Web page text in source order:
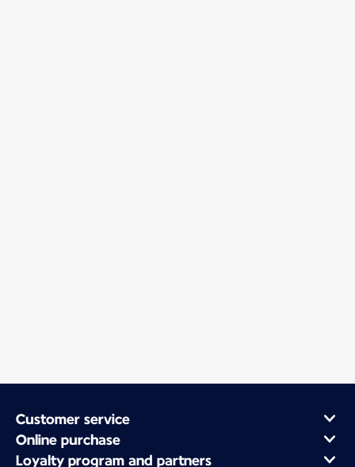
Customer service
Online purchase
Loyalty program and partners